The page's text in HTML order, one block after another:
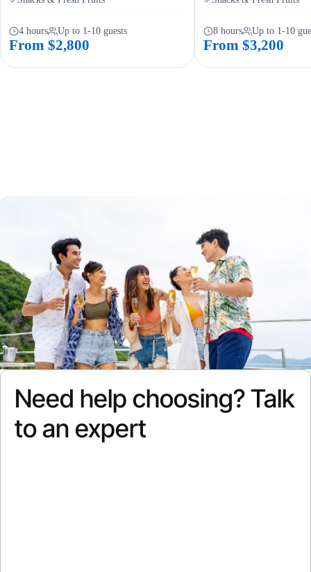
4 hours Up to 1-10 guests
From $2,800
8 hours Up to 1-10
From $3,200
Need help choosing? Talk
to an expert